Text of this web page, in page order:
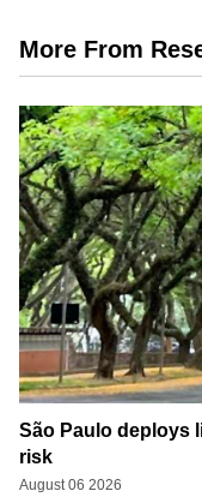
More From
São Paulo deploys
risk
August 06 2026